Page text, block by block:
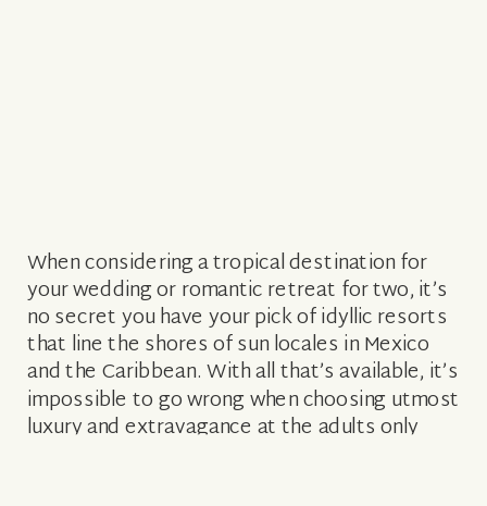
When considering a tropical destination for
your wedding or romantic retreat for two, it’s
no secret you have your pick of idyllic resorts
that line the shores of sun locales in Mexico
and the Caribbean. With all that’s available, it’s
impossible to go wrong when choosing utmost
luxury and extravagance at the adults only